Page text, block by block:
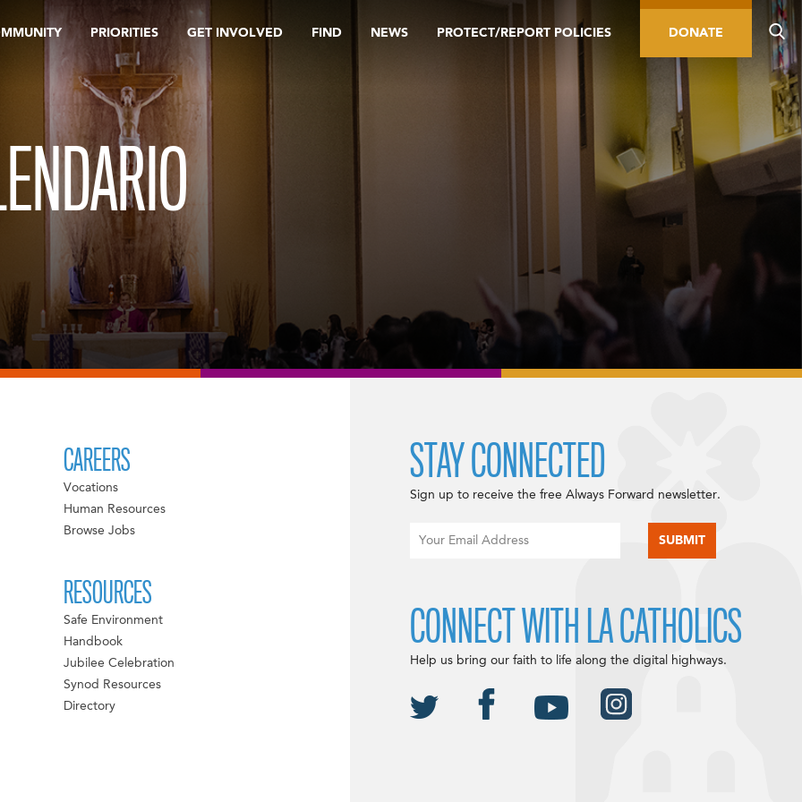
PRIORITIES GET INVOLVED FIND NEWS PROTECT/REPORT POLICIES DONATE
CAREERS
Vocations
Human Resources
Browse Jobs
RESOURCES
Safe Environment
Handbook
Jubilee Celebration
Synod Resources
Directory
STAY CONNECTED
Sign up to receive the free Always Forward newsletter.
CONNECT WITH LA CATHOLICS
Help us bring our faith to life along the digital highways.